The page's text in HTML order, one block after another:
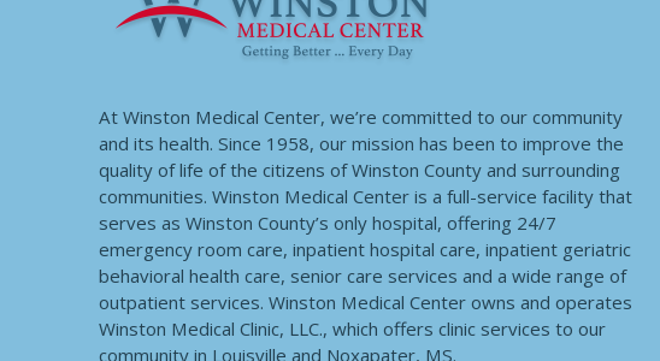
At Winston Medical Center, we’re committed to our community
and its health. Since 1958, our mission has been to improve the
quality of life of the citizens of Winston County and surrounding
communities. Winston Medical Center is a full-service facility that
serves as Winston County’s only hospital, offering 24/7
emergency room care, inpatient hospital care, inpatient geriatric
behavioral health care, senior care services and a wide range of
outpatient services. Winston Medical Center owns and operates
Winston Medical Clinic, LLC., which offers clinic services to our
community in Louisville and Noxapater, MS.